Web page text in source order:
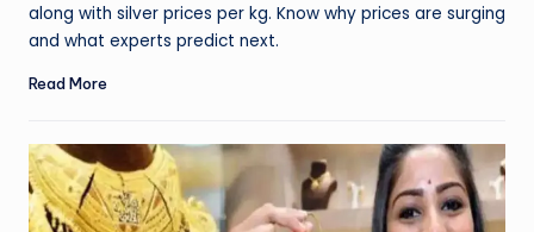
along with silver prices per kg. Know why prices are surging
and what experts predict next.
Read More